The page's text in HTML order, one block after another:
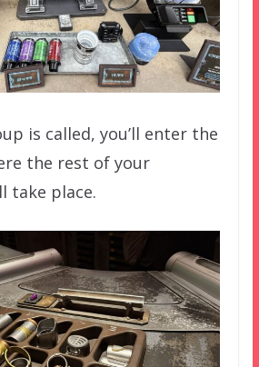
is called, you’ll enter the
the rest of your
take place.